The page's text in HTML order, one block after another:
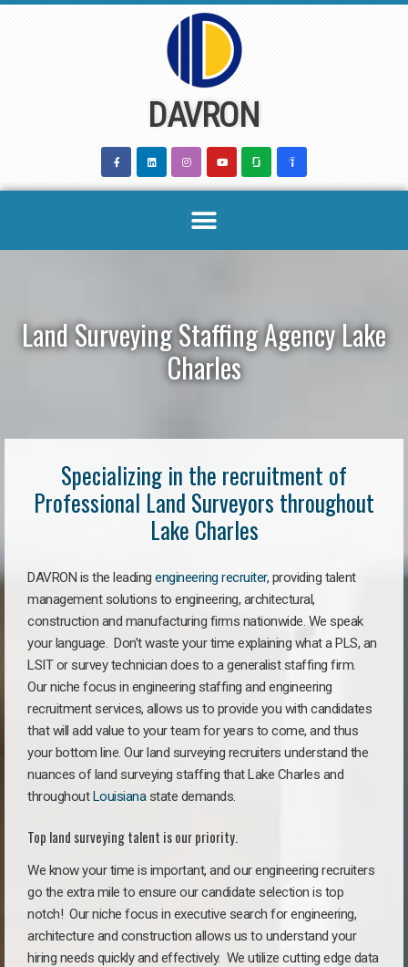
DAVRON
Land Surveying Staffing Agency Lake
Charles
Specializing in the recruitment of
Professional Land Surveyors throughout
Lake Charles
DAVRON is the leading engineering recruiter, providing talent
management solutions to engineering, architectural,
construction and manufacturing firms nationwide. We speak
your language. Don’t waste your time explaining what a PLS, an
LSIT or survey technician does to a generalist staffing firm.
Our niche focus in engineering staffing and engineering
recruitment services, allows us to provide you with candidates
that will add value to your team for years to come, and thus
your bottom line. Our land surveying recruiters understand the
nuances of land surveying staffing that Lake Charles and
throughoutLouisianastate demands.
Top land surveying talent is our priority.
We know your time is important, and our engineering recruiters
go the extra mile to ensure our candidate selection is top
notch! Our niche focus in executive search for engineering,
architecture and construction allows us to understand your
hiring needs quickly and effectively. We utilize cutting edge data